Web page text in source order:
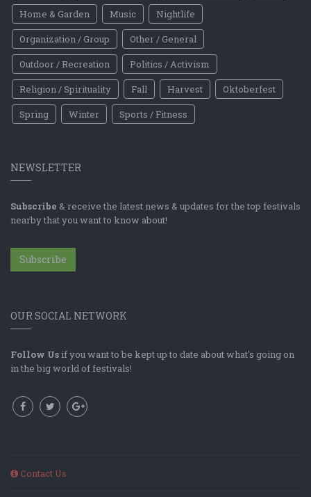
Home & Garden
Music
Nightlife
Organization / Group
Other / General
Outdoor / Recreation
Politics / Activism
Religion / Spirituality
Fall Harvest
Oktoberfest
Spring
Winter Sports / Fitness
NEWSLETTER
Subscribe & receive the latest news & updates for the top festivals
nearby that you want to know about!
Subscribe
OUR SOCIAL NETWORK
Follow Us if you want to be kept up to date about what's going on
in the big world of festivals!
Contact Us